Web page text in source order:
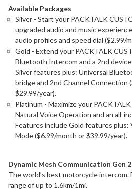
Available Packages
Silver - Start your PACKTALK
upgraded audio and music
audio profiles and speed dial ($2.99/
Gold - Extend your PACKTALK
Bluetooth Intercom and a 2nd
Silver features plus: Universal
bridge and 2nd Channel Connection
$29.99/year).
Platinum - Maximize your
Natural Voice Operation and an all-
Features include Gold features plus:
Mode ($6.99/month or $39.99/year).
Dynamic Mesh Communication Gen 2
The world’s best motorcycle intercom.
range of up to 1.6km/1mi.